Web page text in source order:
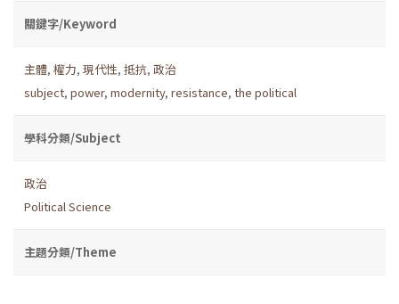
關鍵字/Keyword
主體, 權力, 現代性, 抵抗, 政治
subject, power, modernity, resistance, the political
學科分類/Subject
政治
Political Science
主題分類/Theme